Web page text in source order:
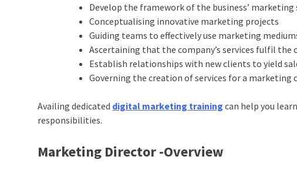
Develop the framework of the business’ marketing
Conceptualising innovative marketing projects
Guiding teams to effectively use marketing
Ascertaining that the company’s services fulfil the
Establish relationships with new clients to yield
Governing the creation of services for a marketing
Availing dedicated digital marketing training can help you
responsibilities.
Marketing Director -Overview